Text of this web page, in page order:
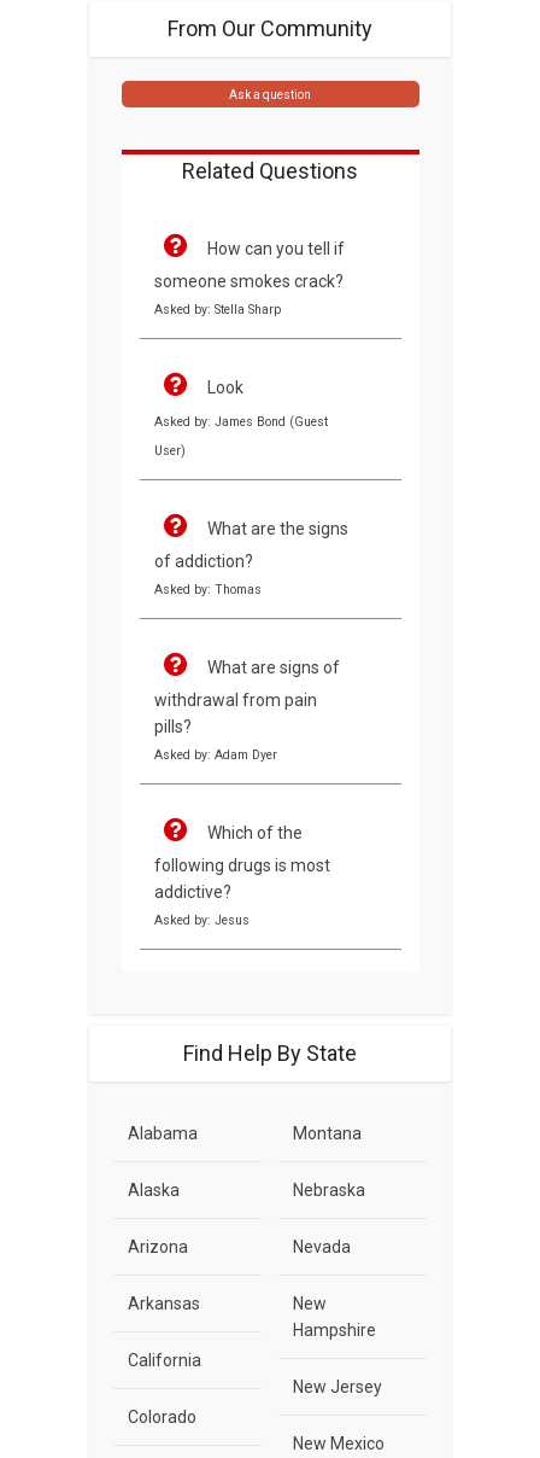
From Our Community
Ask a question
Related Questions
How can you tell if
someone smokes crack?
Asked by: Stella Sharp
Look
Asked by: James Bond (Guest
User)
What are the signs
of addiction?
Asked by: Thomas
What are signs of
withdrawal from pain
pills?
Asked by: Adam Dyer
Which of the
following drugs is most
addictive?
Asked by: Jesus
Find Help By State
Alabama
Alaska
Arizona
Arkansas
California
Colorado
Montana
Nebraska
Nevada
New
Hampshire
New Jersey
New Mexico